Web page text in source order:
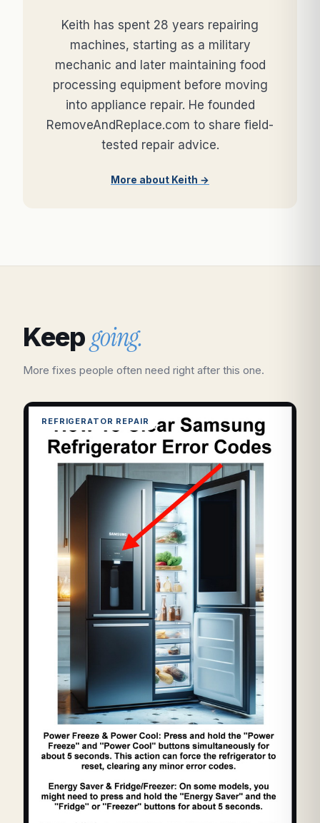
Keith has spent 28 years repairing
machines, starting as a military
mechanic and later maintaining food
processing equipment before moving
into appliance repair. He founded
RemoveAndReplace.com to share field-
tested repair advice.
More about Keith →
Keepgoing.
More fixes people often need right after this one.
REFRIGERATOR REPAIR